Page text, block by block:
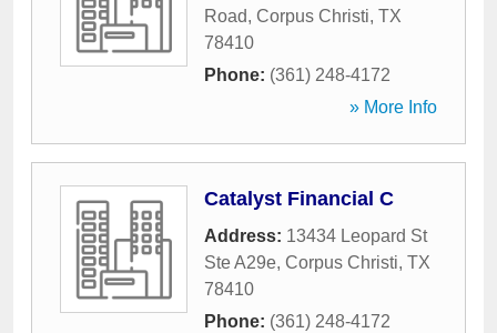
Road, Corpus Christi, TX
78410
Phone: (361) 248-4172
» More Info
Catalyst Financial C
Address: 13434 Leopard St
Ste A29e, Corpus Christi, TX
78410
Phone: (361) 248-4172